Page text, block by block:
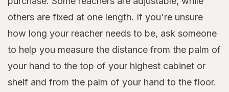
others are fixed at one length. If you're unsure
how long your reacher needs to be, ask someone
to help you measure the distance from the palm of
your hand to the top of your highest cabinet or
shelf and from the palm of your hand to the floor.